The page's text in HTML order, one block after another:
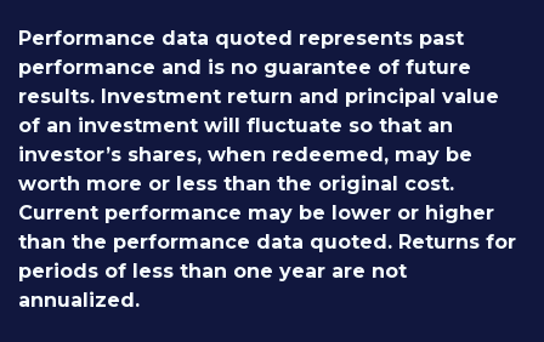
Performance data quoted represents past
performance and is no guarantee of future
results. Investment return and principal value
of an investment will fluctuate so that an
investor’s shares, when redeemed, may be
worth more or less than the original cost.
Current performance may be lower or higher
than the performance data quoted. Returns for
periods of less than one year are not
annualized.